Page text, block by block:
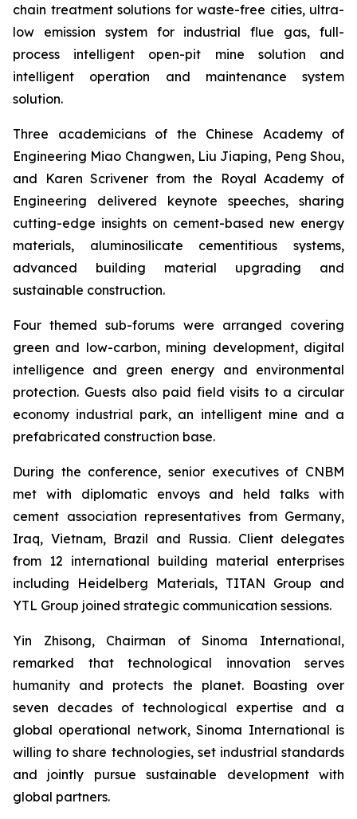
chain treatment solutions for waste-free cities, ultra-
low emission system for industrial flue gas, full-
process intelligent open-pit mine solution and
intelligent operation and maintenance system
solution.
Three academicians of the Chinese Academy of
Engineering Miao Changwen, Liu Jiaping, Peng Shou,
and Karen Scrivener from the Royal Academy of
Engineering delivered keynote speeches, sharing
cutting-edge insights on cement-based new energy
materials, aluminosilicate cementitious systems,
advanced building material upgrading and
sustainable construction.
Four themed sub-forums were arranged covering
green and low-carbon, mining development, digital
intelligence and green energy and environmental
protection. Guests also paid field visits to a circular
economy industrial park, an intelligent mine and a
prefabricated construction base.
During the conference, senior executives of CNBM
met with diplomatic envoys and held talks with
cement association representatives from Germany,
Iraq, Vietnam, Brazil and Russia. Client delegates
from 12 international building material enterprises
including Heidelberg Materials, TITAN Group and
YTL Group joined strategic communication sessions.
Yin Zhisong, Chairman of Sinoma International,
remarked that technological innovation serves
humanity and protects the planet. Boasting over
seven decades of technological expertise and a
global operational network, Sinoma International is
willing to share technologies, set industrial standards
and jointly pursue sustainable development with
global partners.